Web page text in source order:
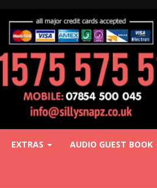
EXTRAS AUDIO GUEST BOOK